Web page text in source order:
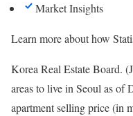
Market Insights
Learn more about how
Korea Real Estate Board.
areas to live in Seoul as of
apartment selling price (in